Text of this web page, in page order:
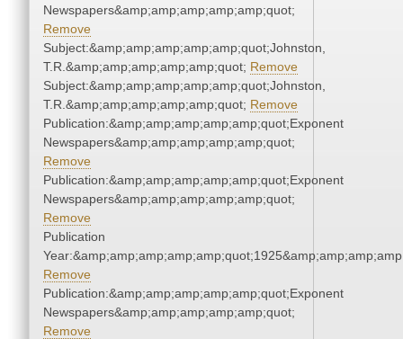
Newspapers&amp;amp;amp;amp;amp;quot;
Remove
Subject:&amp;amp;amp;amp;amp;quot;Johnston,
T.R.&amp;amp;amp;amp;amp;quot; Remove
Subject:&amp;amp;amp;amp;amp;quot;Johnston,
T.R.&amp;amp;amp;amp;amp;quot; Remove
Publication:&amp;amp;amp;amp;amp;quot;Exponent
Newspapers&amp;amp;amp;amp;amp;quot;
Remove
Publication:&amp;amp;amp;amp;amp;quot;Exponent
Newspapers&amp;amp;amp;amp;amp;quot;
Remove
Publication
Remove
Publication:&amp;amp;amp;amp;amp;quot;Exponent
Newspapers&amp;amp;amp;amp;amp;quot;
Remove